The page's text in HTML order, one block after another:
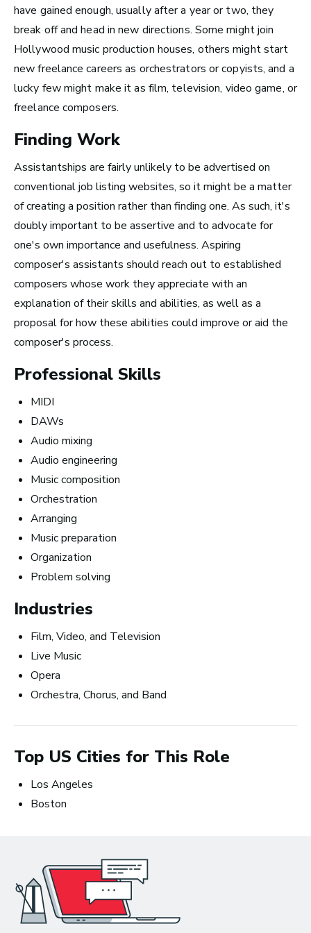
The good thing about
the work that I’m doing
now is that I get to be in
the studio, making music
all the time.
~ Berklee Alum, Katie Day
From the article
Katie Day Starts Music Production House
After Berklee Online Course
10 Must-Listen ‘Music is My Life’
Podcast Episodes
and the Business Prospective
have gained enough, usually after a year or two, they
break off and head in new directions. Some might join
Hollywood music production houses, others might start
new freelance careers as orchestrators or copyists, and a
lucky few might make it as film, television, video game, or
freelance composers.
Finding Work
Assistantships are fairly unlikely to be advertised on
conventional job listing websites, so it might be a matter
of creating a position rather than finding one. As such, it's
doubly important to be assertive and to advocate for
one's own importance and usefulness. Aspiring
composer's assistants should reach out to established
composers whose work they appreciate with an
explanation of their skills and abilities, as well as a
proposal for how these abilities could improve or aid the
composer's process.
Professional Skills
MIDI
DAWs
Audio mixing
Audio engineering
Music composition
Orchestration
Arranging
Music preparation
Organization
Problem solving
Industries
Film, Video, and Television
Live Music
Opera
Orchestra, Chorus, and Band
Top US Cities for This Role
Los Angeles
Boston
Non-degree students save up to
$300 on eligible courses or
certificates until August 10.